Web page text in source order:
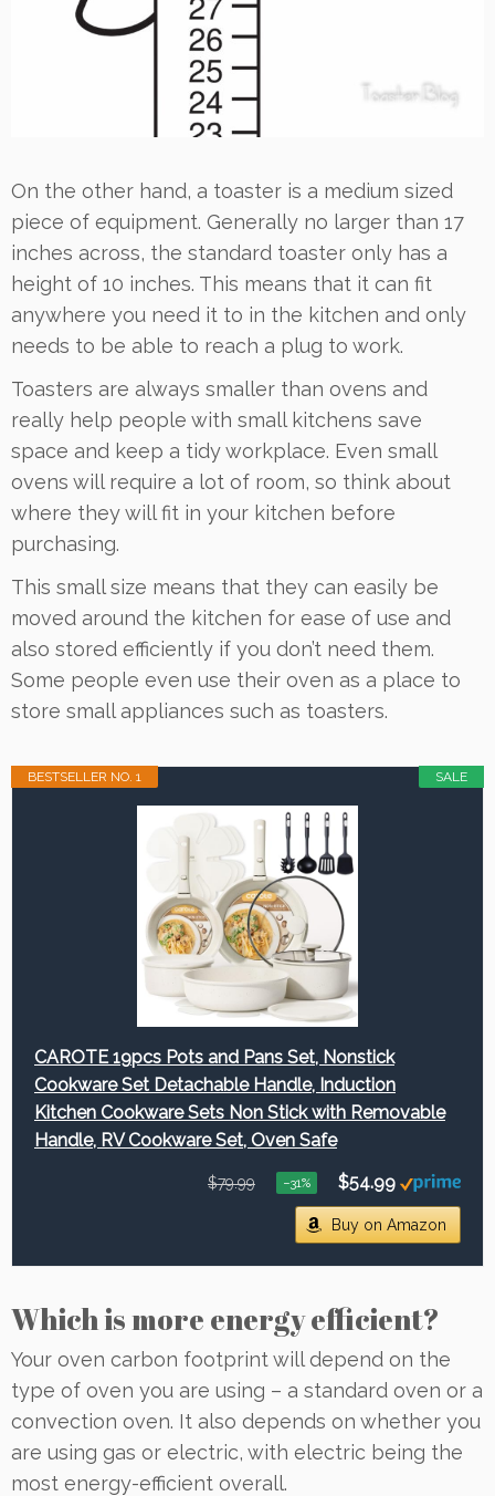
On the other hand, a toaster is a medium sized
piece of equipment. Generally no larger than 17
inches across, the standard toaster only has a
height of 10 inches. This means that it can fit
anywhere you need it to in the kitchen and only
needs to be able to reach a plug to work.
Toasters are always smaller than ovens and
really help people with small kitchens save
space and keep a tidy workplace. Even small
ovens will require a lot of room, so think about
where they will fit in your kitchen before
purchasing.
This small size means that they can easily be
moved around the kitchen for ease of use and
also stored efficiently if you don’t need them.
Some people even use their oven as a place to
store small appliances such as toasters.
SALE
BESTSELLER NO. 1
CAROTE 19pcs Pots and Pans Set, Nonstick
Cookware Set Detachable Handle, Induction
Kitchen Cookware Sets Non Stick with Removable
Handle, RV Cookware Set, Oven Safe
$79.99 −31% $54.99
Buy on Amazon
Which is more energy efficient?
Your oven carbon footprint will depend on the
type of oven you are using – a standard oven or a
convection oven. It also depends on whether you
are using gas or electric, with electric being the
most energy-efficient overall.